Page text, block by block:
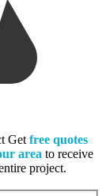
Get free quotes
area to receive
project.